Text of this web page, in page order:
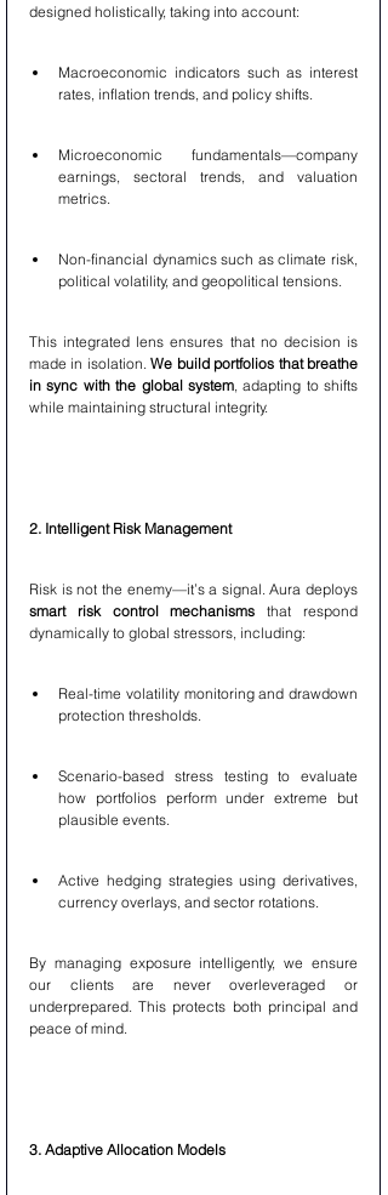
designed holistically, taking into account:
Macroeconomic indicators such as interest
rates, inflation trends, and policy shifts.
Microeconomic fundamentals—company
earnings, sectoral trends, and valuation
metrics.
Non-financial dynamics such as climate risk,
political volatility, and geopolitical tensions.
This integrated lens ensures that no decision is
made in isolation. We build portfolios that breathe
in sync with the global system, adapting to shifts
while maintaining structural integrity.
2. Intelligent Risk Management
smart risk control mechanisms that respond
dynamically to global stressors, including:
Real-time volatility monitoring and drawdown
protection thresholds.
Scenario-based stress testing to evaluate
how portfolios perform under extreme but
plausible events.
Active hedging strategies using derivatives,
currency overlays, and sector rotations.
By managing exposure intelligently, we ensure
our clients are never overleveraged or
underprepared. This protects both principal and
peace of mind.
3. Adaptive Allocation Models